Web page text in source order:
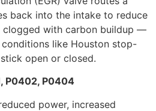
back into the intake to reduce
clogged with carbon buildup —
like Houston stop-
open or closed.
P0402, P0404
power, increased